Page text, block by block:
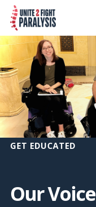
GET EDUCATED
Our Voice